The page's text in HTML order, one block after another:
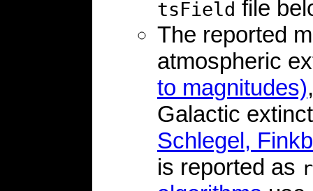
tsField file
The reported
atmospheric
to magnitudes)
Galactic
Schlegel,
is reported as